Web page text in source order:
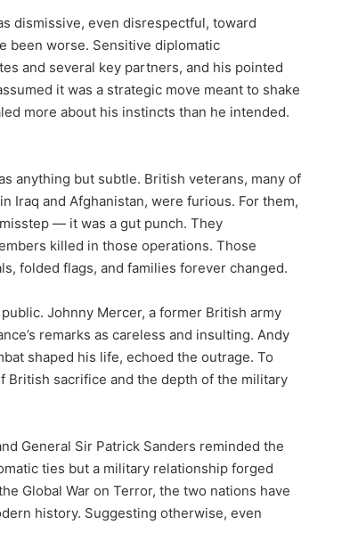
dismissive, even disrespectful, toward
been worse. Sensitive diplomatic
and several key partners, and his pointed
it was a strategic move meant to shake
more about his instincts than he intended.
anything but subtle. British veterans, many of
Iraq and Afghanistan, were furious. For them,
— it was a gut punch. They
killed in those operations. Those
folded flags, and families forever changed.
Johnny Mercer, a former British army
remarks as careless and insulting. Andy
shaped his life, echoed the outrage. To
British sacrifice and the depth of the military
General Sir Patrick Sanders reminded the
ties but a military relationship forged
Global War on Terror, the two nations have
history. Suggesting otherwise, even